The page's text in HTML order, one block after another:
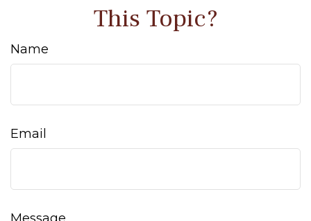
This Topic?
Name
Email
Message